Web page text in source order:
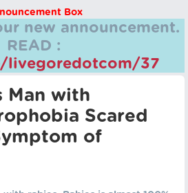
Box
new announcement.
READ :
livegoredotcom/37
Man with
Scared
of